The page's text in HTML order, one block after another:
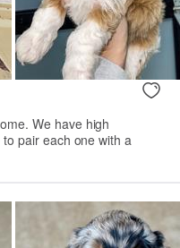
We have high
pair each one with a